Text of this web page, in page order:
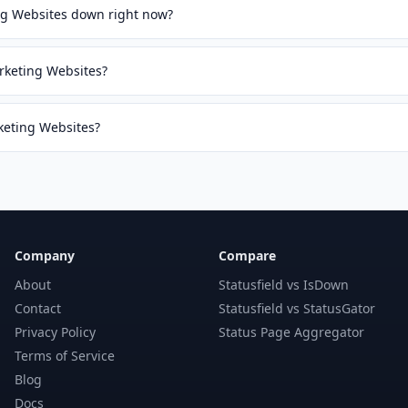
Websites down right now?
Websites?
Websites?
Company
About
Contact
Privacy Policy
Terms of Service
Blog
Docs
Compare
Statusfield vs IsDown
Statusfield vs StatusGator
Status Page Aggregator